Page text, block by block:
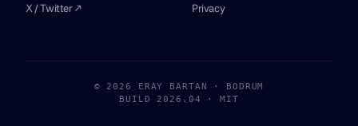
X / Twitter ↗
Privacy
© 2026 ERAY BARTAN · BODRUM
BUILD 2026.04 · MIT